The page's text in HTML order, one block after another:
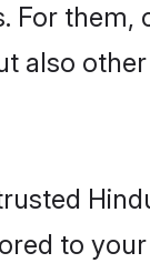
For
also
to